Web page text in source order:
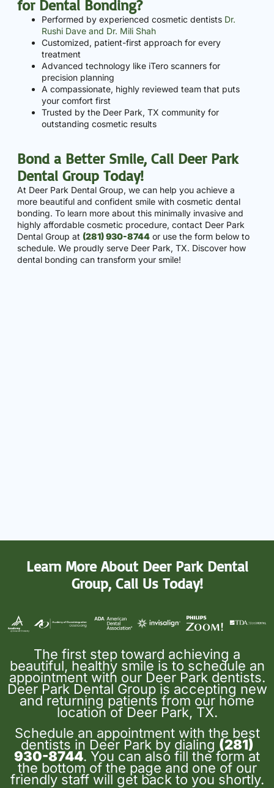
for Dental Bonding?
Performed by experienced cosmetic dentists Dr.
Rushi Dave and Dr. Mili Shah
Customized, patient-first approach for every
treatment
Advanced technology like iTero scanners for
precision planning
A compassionate, highly reviewed team that puts
your comfort first
Trusted by the Deer Park, TX community for
outstanding cosmetic results
Bond a Better Smile, Call Deer Park
Dental Group Today!
At Deer Park Dental Group, we can help you achieve a
more beautiful and confident smile with cosmetic dental
bonding. To learn more about this minimally invasive and
highly affordable cosmetic procedure, contact Deer Park
Dental Group at (281) 930-8744 or use the form below to
schedule. We proudly serve Deer Park, TX. Discover how
dental bonding can transform your smile!
Learn More About Deer Park Dental
Group, Call Us Today!
The first step toward achieving a
beautiful, healthy smile is to schedule an
appointment with our Deer Park dentists.
Deer Park Dental Group is accepting new
and returning patients from our home
location of Deer Park, TX.
Schedule an appointment with the best
dentists in Deer Park by dialing (281)
930-8744. You can also fill the form at
the bottom of the page and one of our
friendly staff will get back to you shortly.